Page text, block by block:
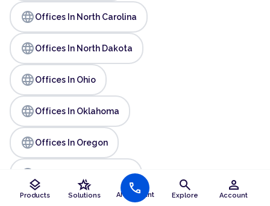
layers
Products
hotel_class
Solutions AI Assistant
call search
Explore
person
Account
languageOffices In North Carolina
languageOffices In North Dakota
languageOffices In Ohio
languageOffices In Oklahoma
languageOffices In Oregon
language Offices In Pennsylvania